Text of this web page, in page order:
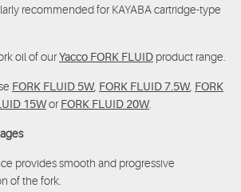
recommended for KAYABA cartridge-type
oil of ourYacco FORK FLUID product range.
FORK FLUID 5W, FORK FLUID 7.5W, FORK
15Wor FORK FLUID 20W.
provides smooth and progressive
of the fork.